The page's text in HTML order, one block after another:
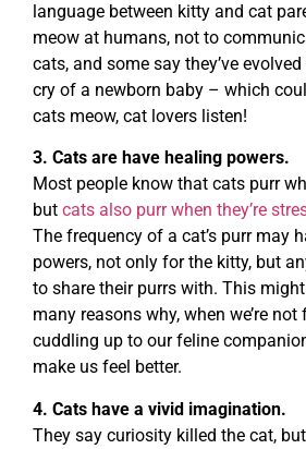
language between kitty and cat
meow at humans, not to
cats, and some say they’ve
cry of a newborn baby – which
cats meow, cat lovers listen!
3. Cats are have healing powers.
Most people know that cats purr
but cats also purr when they’re
The frequency of a cat’s purr may
powers, not only for the kitty, but
to share their purrs with. This
many reasons why, when we’re not
cuddling up to our feline
make us feel better.
4. Cats have a vivid imagination.
They say curiosity killed the cat,